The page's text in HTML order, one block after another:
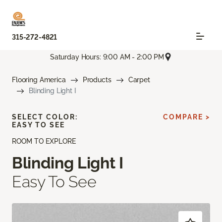
315-272-4821
Saturday Hours: 9:00 AM - 2:00 PM
Flooring America Products
Carpet
Blinding Light I
ROOM TO EXPLORE
Blinding Light I
Easy To See
SELECT COLOR:
EASY TO SEE
COMPARE >